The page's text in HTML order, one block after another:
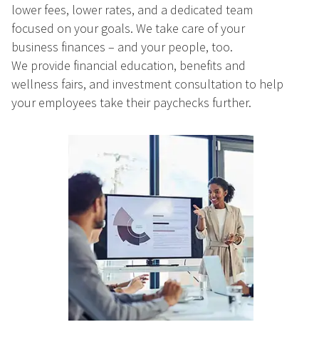
lower fees, lower rates, and a dedicated team
focused on your goals. We take care of your
business finances – and your people, too.
We provide financial education, benefits and
wellness fairs, and investment consultation to help
your employees take their paychecks further.